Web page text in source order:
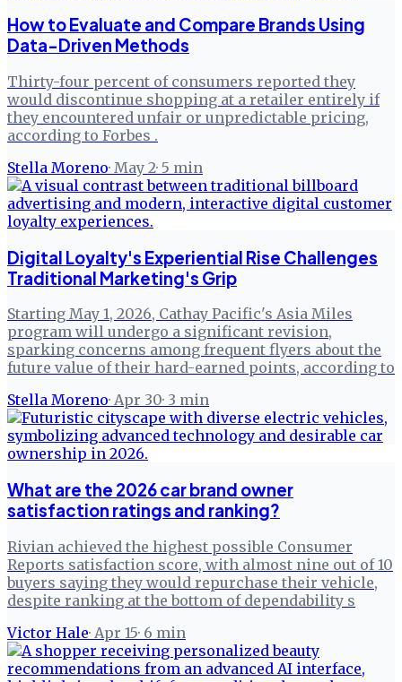
How to Evaluate and Compare Brands Using
Data-Driven Methods
Thirty-four percent of consumers reported they
would discontinue shopping at a retailer entirely if
they encountered unfair or unpredictable pricing,
according to Forbes .
Stella Moreno· May 2· 5 min
Digital Loyalty's Experiential Rise Challenges
Traditional Marketing's Grip
Starting May 1, 2026, Cathay Pacific's Asia Miles
program will undergo a significant revision,
sparking concerns among frequent flyers about the
future value of their hard-earned points, according to
Stella Moreno· Apr 30· 3 min
What are the 2026 car brand owner
satisfaction ratings and ranking?
Rivian achieved the highest possible Consumer
Reports satisfaction score, with almost nine out of 10
buyers saying they would repurchase their vehicle,
despite ranking at the bottom of dependability s
Victor Hale· Apr 15· 6 min